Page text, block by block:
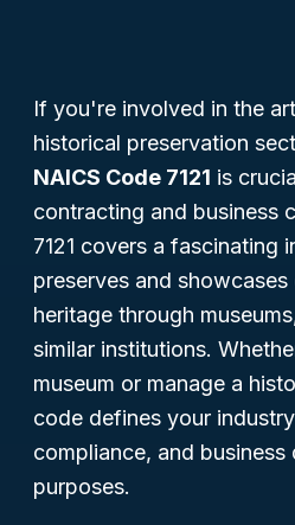
If you're involved in the
historical preservation
NAICS Code 7121 is
contracting and business
7121 covers a fascinating
preserves and
heritage through
similar institutions.
museum or manage a
code defines your
compliance, and business
purposes.